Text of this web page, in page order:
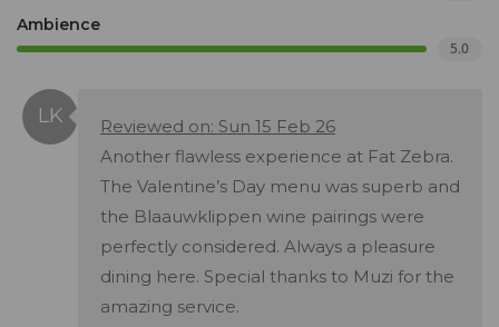
Ambience
5.0
Reviewed on: Sun 15 Feb 26
Another flawless experience at Fat Zebra.
The Valentine’s Day menu was superb and
the Blaauwklippen wine pairings were
perfectly considered. Always a pleasure
dining here. Special thanks to Muzi for the
amazing service.